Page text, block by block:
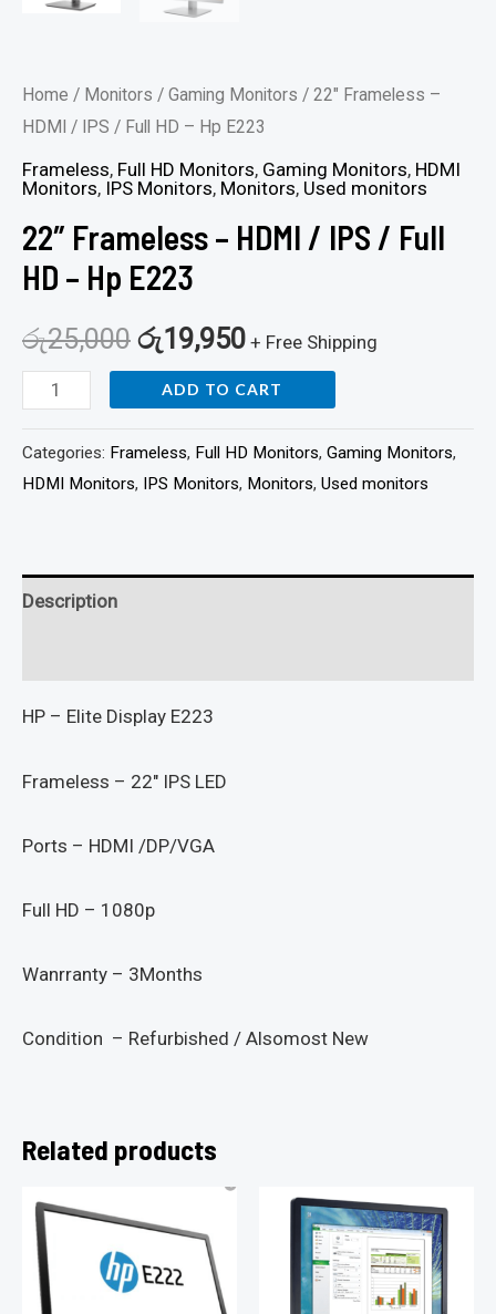
Home / Monitors / Gaming Monitors / 22″ Frameless –
HDMI / IPS / Full HD – Hp E223
Frameless, Full HD Monitors, Gaming Monitors, HDMI
Monitors, IPS Monitors, Monitors, Used monitors
22″ Frameless – HDMI / IPS / Full
HD – Hp E223
රු25,000 රු19,950 + Free Shipping
ADD TO CART
Categories: Frameless, Full HD Monitors, Gaming Monitors,
HDMI Monitors, IPS Monitors, Monitors, Used monitors
Description
HP – Elite Display E223
Frameless – 22″ IPS LED
Ports – HDMI /DP/VGA
Full HD – 1080p
Wanrranty – 3Months
Condition – Refurbished / Alsomost New
Related products